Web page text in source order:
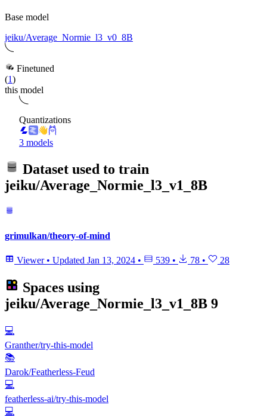
Base model
jeiku/Average_Normie_l3_v0_8B
Finetuned
(1)
this model
Quantizations
3 models
Dataset used to train
jeiku/Average_Normie_l3_v1_8B
grimulkan/theory-of-mind
Viewer • Updated Jan 13, 2024 • 539 • 78 • 28
Spaces using
jeiku/Average_Normie_l3_v1_8B 9
💻
Granther/try-this-model
📚
Darok/Featherless-Feud
💻
featherless-ai/try-this-model
💻